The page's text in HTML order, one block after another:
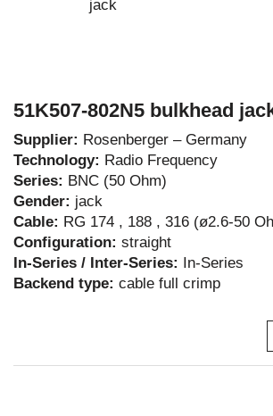
51K507-802N5 bulkhead
Supplier: Rosenberger – Germany
Technology: Radio Frequency
Series: BNC (50 Ohm)
Gender: jack
Cable: RG 174 , 188 , 316 (ø2.6-50
Configuration: straight
In-Series / Inter-Series: In-Series
Backend type: cable full crimp